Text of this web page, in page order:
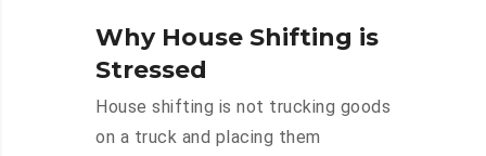
Why House Shifting is
Stressed
House shifting is not trucking goods
on a truck and placing them